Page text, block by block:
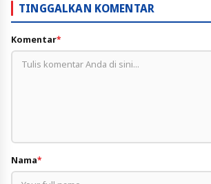
TINGGALKAN KOMENTAR
Komentar*
Nama*